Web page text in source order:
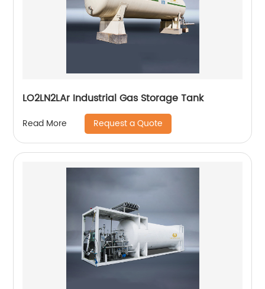
LO2LN2LAr Industrial Gas Storage Tank
Read More Request a Quote